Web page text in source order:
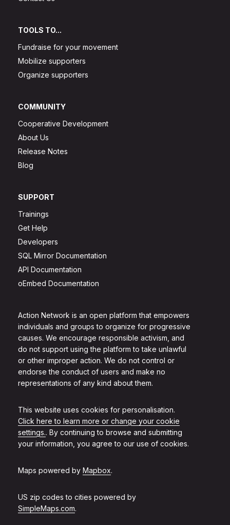
Action Network is an open platform that empowers
individuals and groups to organize for progressive
causes. We encourage responsible activism, and
do not support using the platform to take unlawful
or other improper action. We do not control or
endorse the conduct of users and make no
representations of any kind about them.
This website uses cookies for personalisation.
Click here to learn more or change your cookie
settings.. By continuing to browse and submitting
your information, you agree to our use of cookies.
Maps powered by Mapbox.
US zip codes to cities powered by
SimpleMaps.com.
TOOLS TO...
Fundraise for your movement
Mobilize supporters
Organize supporters
COMMUNITY
Cooperative Development
About Us
Release Notes
Blog
SUPPORT
Trainings
Get Help
Developers
SQL Mirror Documentation
API Documentation
oEmbed Documentation